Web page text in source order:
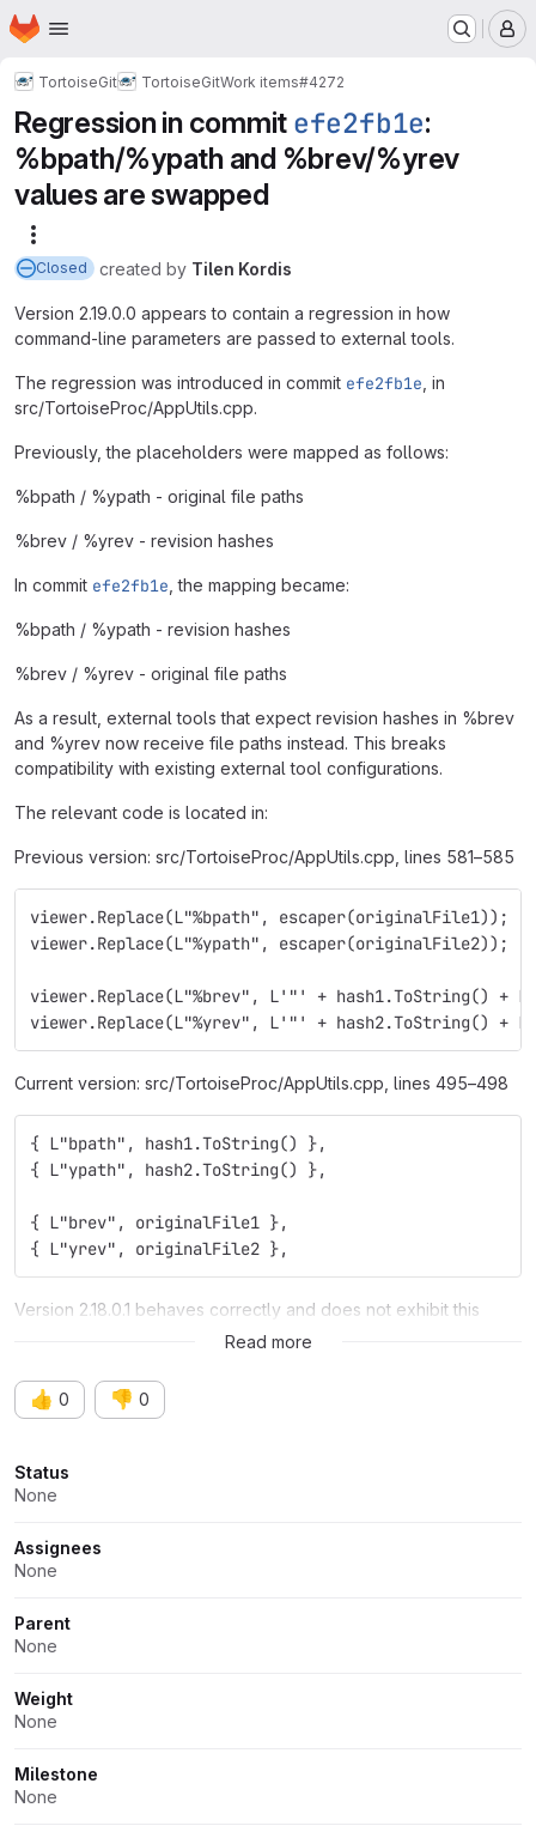
Skip to main content
Homepage
TortoiseGit TortoiseGitWork items#4272
Regression in commit efe2fb1e:
%bpath/%ypath and %brev/%yrev
values are swapped
Closed created by Tilen Kordis
Version 2.19.0.0 appears to contain a regression in how
command-line parameters are passed to external tools.
The regression was introduced in commit efe2fb1e , in
src/TortoiseProc/AppUtils.cpp.
Previously, the placeholders were mapped as follows:
%bpath / %ypath - original file paths
%brev / %yrev - revision hashes
In commit efe2fb1e , the mapping became:
%bpath / %ypath - revision hashes
%brev / %yrev - original file paths
As a result, external tools that expect revision hashes in %brev
and %yrev now receive file paths instead. This breaks
compatibility with existing external tool configurations.
The relevant code is located in:
Previous version: src/TortoiseProc/AppUtils.cpp, lines 581–585
viewer.Replace(L"%bpath", escaper(originalFile1));
viewer.Replace(L"%ypath", escaper(originalFile2));
viewer.Replace(L"%brev", L'"' + hash1.ToString() +
viewer.Replace(L"%yrev", L'"' + hash2.ToString() +
Current version: src/TortoiseProc/AppUtils.cpp, lines 495–498
{ L"bpath", hash1.ToString() },
{ L"ypath", hash2.ToString() },
{ L"brev", originalFile1 },
{ L"yrev", originalFile2 },
Version 2.18.0.1 behaves correctly and does not exhibit this
Read more
👍 0 👎 0
Attributes
Status
None
Assignees
None
Parent
None
Weight
None
Milestone
None